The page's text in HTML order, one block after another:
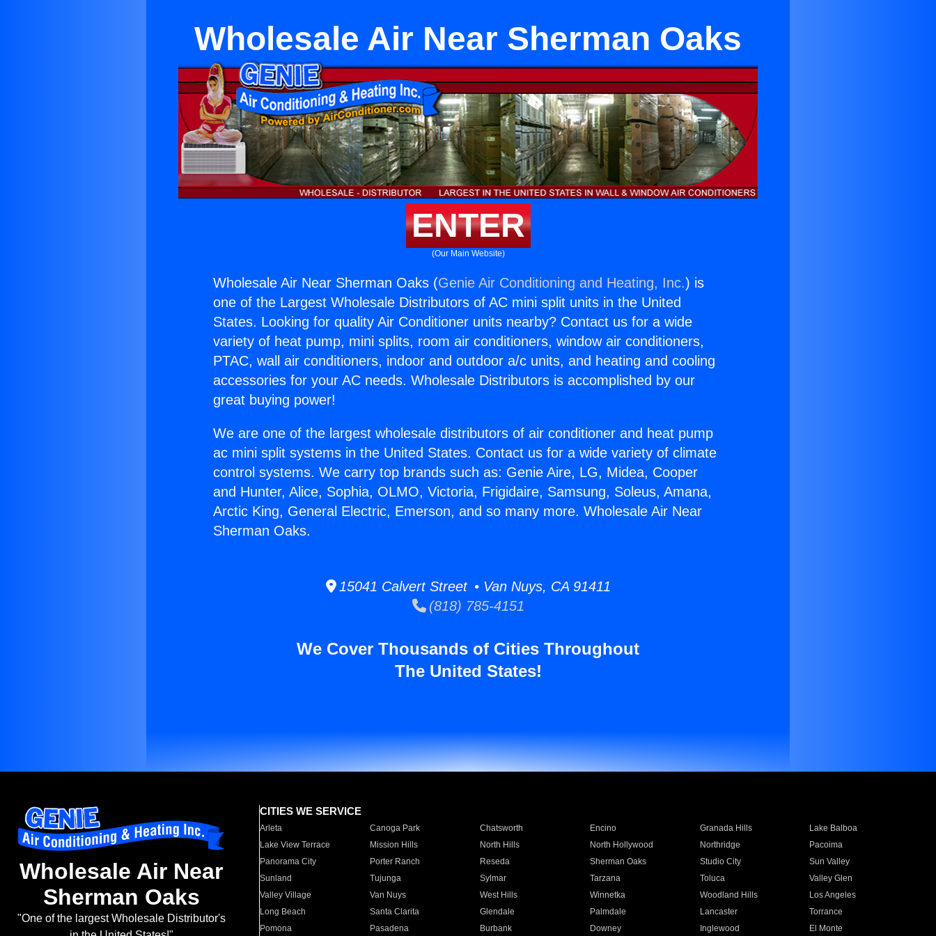
Wholesale Air Near Sherman Oaks
ENTER
(Our Main Website)
Wholesale Air Near Sherman Oaks (Genie Air Conditioning and Heating, Inc.) is
one of the Largest Wholesale Distributors of AC mini split units in the United
States. Looking for quality Air Conditioner units nearby? Contact us for a wide
variety of heat pump, mini splits, room air conditioners, window air conditioners,
PTAC, wall air conditioners, indoor and outdoor a/c units, and heating and cooling
accessories for your AC needs. Wholesale Distributors is accomplished by our
great buying power!
We are one of the largest wholesale distributors of air conditioner and heat pump
ac mini split systems in the United States. Contact us for a wide variety of climate
control systems. We carry top brands such as: Genie Aire, LG, Midea, Cooper
and Hunter, Alice, Sophia, OLMO, Victoria, Frigidaire, Samsung, Soleus, Amana,
Arctic King, General Electric, Emerson, and so many more. Wholesale Air Near
Sherman Oaks.
15041 Calvert Street • Van Nuys, CA 91411
(818) 785-4151
We Cover Thousands of Cities Throughout
The United States!
Wholesale Air Near
Sherman Oaks
"One of the largest Wholesale Distributor's
CITIES WE SERVICE
Arleta Canoga Park Chatsworth Encino Granada Hills
Lake Balboa
Lake View Terrace
Mission Hills North Hills North Hollywood Northridge
Pacoima
Panorama City
Porter Ranch Reseda Sherman Oaks Studio City
Sun Valley
Sunland
Tujunga Sylmar Tarzana Toluca
Valley Glen
Valley Village
Van Nuys West Hills Winnetka Woodland Hills
Los Angeles
Long Beach
Santa Clarita Glendale Palmdale Lancaster
Torrance
Pomona
Pasadena Burbank Downey Inglewood El Monte